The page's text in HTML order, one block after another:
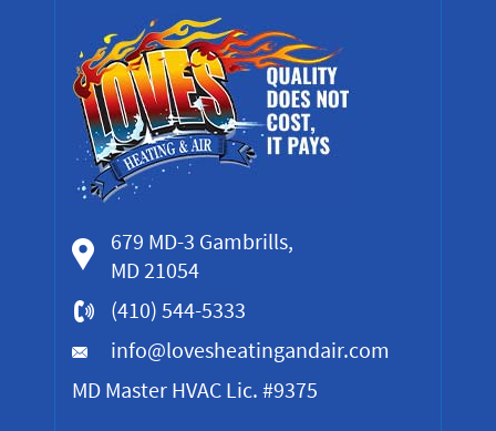
679 MD-3 Gambrills,
MD 21054
(410) 544-5333
info@lovesheatingandair.com
MD Master HVAC Lic. #9375